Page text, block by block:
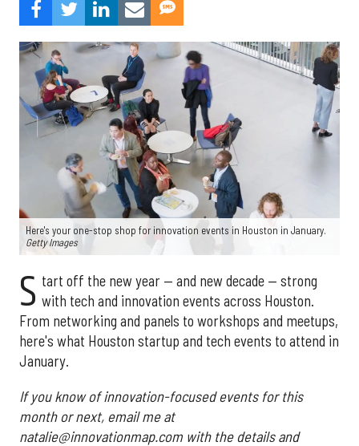
Here's your one-stop shop for innovation events in Houston in January.
Getty Images
S tart off the new year — and new decade — strong
with tech and innovation events across Houston.
From networking and panels to workshops and meetups,
here's what Houston startup and tech events to attend in
January.
If you know of innovation-focused events for this
month or next, email me at
natalie@innovationmap.com with the details and